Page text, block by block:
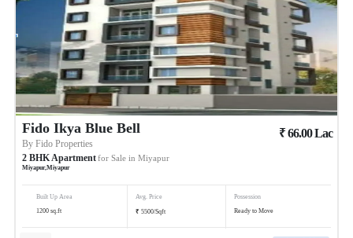
Fido Ikya Blue Bell
ByFido Properties
2 BHKApartmentfor Sale in Miyapur
Miyapur,Miyapur
₹66.00Lac
Built Up Area
1200 sq.ft
Avg. Price
₹ 5500/Sqft
Possession
Ready to Move